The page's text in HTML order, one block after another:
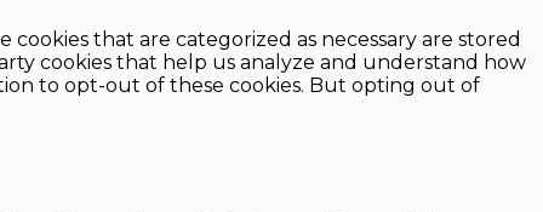
that are categorized as necessary are stored
cookies that help us analyze and understand how
to opt-out of these cookies. But opting out of